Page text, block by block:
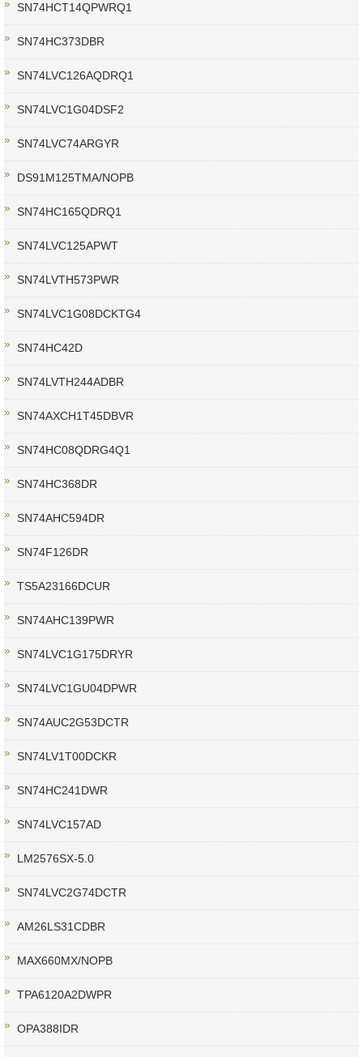
SN74HCT14QPWRQ1
SN74HC373DBR
SN74LVC126AQDRQ1
SN74LVC1G04DSF2
SN74LVC74ARGYR
DS91M125TMA/NOPB
SN74HC165QDRQ1
SN74LVC125APWT
SN74LVTH573PWR
SN74LVC1G08DCKTG4
SN74HC42D
SN74LVTH244ADBR
SN74AXCH1T45DBVR
SN74HC08QDRG4Q1
SN74HC368DR
SN74AHC594DR
SN74F126DR
TS5A23166DCUR
SN74AHC139PWR
SN74LVC1G175DRYR
SN74LVC1GU04DPWR
SN74AUC2G53DCTR
SN74LV1T00DCKR
SN74HC241DWR
SN74LVC157AD
LM2576SX-5.0
SN74LVC2G74DCTR
AM26LS31CDBR
MAX660MX/NOPB
TPA6120A2DWPR
OPA388IDR